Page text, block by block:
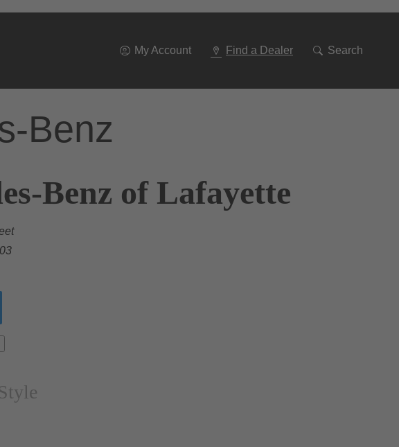
My Account Find a Dealer Search
Benz
Benz of Lafayette